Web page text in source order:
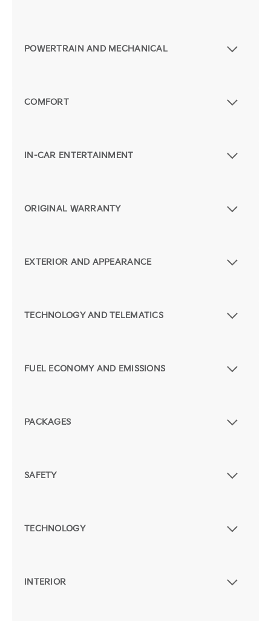
POWERTRAIN AND MECHANICAL
COMFORT
IN-CAR ENTERTAINMENT
ORIGINAL WARRANTY
EXTERIOR AND APPEARANCE
TECHNOLOGY AND TELEMATICS
FUEL ECONOMY AND EMISSIONS
PACKAGES
SAFETY
TECHNOLOGY
INTERIOR